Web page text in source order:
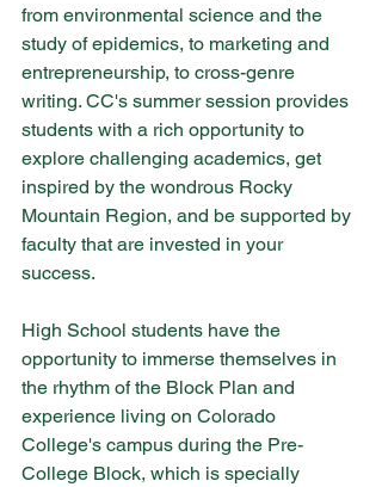
from environmental science and the
study of epidemics, to marketing and
entrepreneurship, to cross-genre
writing. CC's summer session provides
students with a rich opportunity to
explore challenging academics, get
inspired by the wondrous Rocky
Mountain Region, and be supported by
faculty that are invested in your
success.
High School students have the
opportunity to immerse themselves in
the rhythm of the Block Plan and
experience living on Colorado
College's campus during the Pre-
College Block, which is specially